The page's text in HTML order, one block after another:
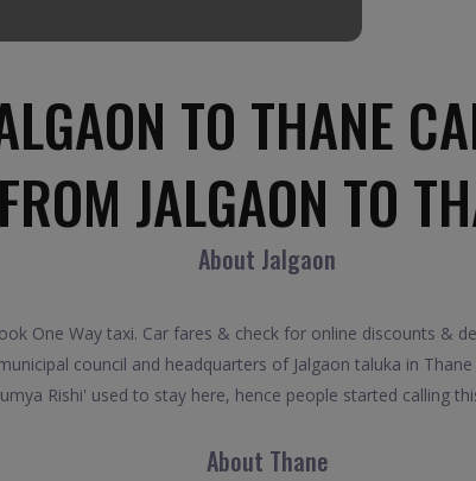
TO THANE
JALGAON TO
About Jalgaon
One Way taxi. Car fares & check for online discounts &
council and headquarters of Jalgaon taluka in
Rishi' used to stay here, hence people started calling
About Thane